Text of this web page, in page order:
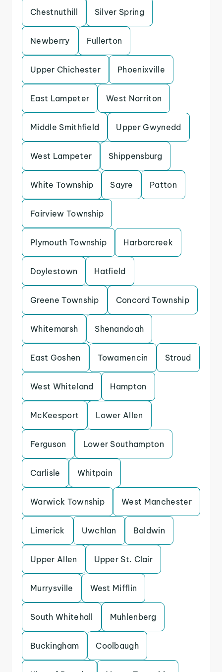
Chestnuthill Silver Spring
Newberry Fullerton
Upper Chichester Phoenixville
East Lampeter West Norriton
Middle Smithfield Upper Gwynedd
West Lampeter Shippensburg
White Township Sayre Patton
Fairview Township
Plymouth Township Harborcreek
Doylestown Hatfield
Greene Township Concord Township
Whitemarsh Shenandoah
East Goshen Towamencin Stroud
West Whiteland Hampton
McKeesport Lower Allen
Ferguson Lower Southampton
Carlisle Whitpain
Warwick Township West Manchester
Limerick Uwchlan Baldwin
Upper Allen Upper St. Clair
Murrysville West Mifflin
South Whitehall Muhlenberg
Buckingham Coolbaugh